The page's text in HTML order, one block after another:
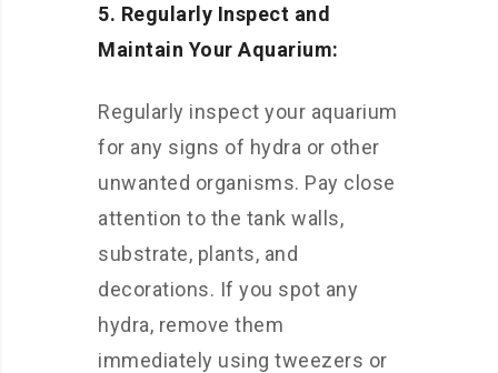
5. Regularly Inspect and
Maintain Your Aquarium:
Regularly inspect your aquarium
for any signs of hydra or other
unwanted organisms. Pay close
attention to the tank walls,
substrate, plants, and
decorations. If you spot any
hydra, remove them
immediately using tweezers or